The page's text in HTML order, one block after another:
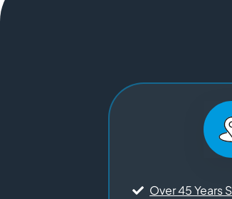
Over 45 Years